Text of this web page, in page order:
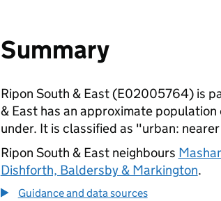
Summary
Ripon South & East (E02005764) is
& East has an approximate
under. It is classified as "urban:
Ripon South & East neighbours
Dishforth, Baldersby & Markington.
Guidance and data sources